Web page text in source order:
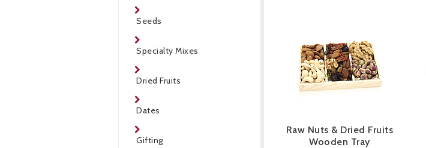
Seeds
Specialty Mixes
Dried Fruits
Dates
Gifting
Raw Nuts & Dried Fruits
Wooden Tray